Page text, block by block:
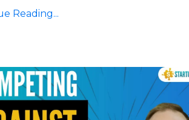
Reading...